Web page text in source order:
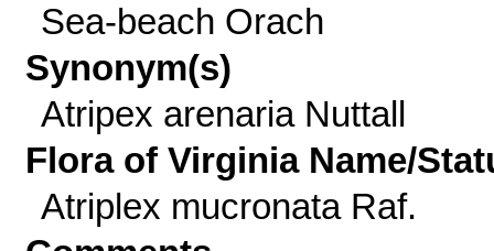
Sea-beach Orach
Synonym(s)
Atripex arenaria Nuttall
Flora of Virginia Name/
Atriplex mucronata Raf.